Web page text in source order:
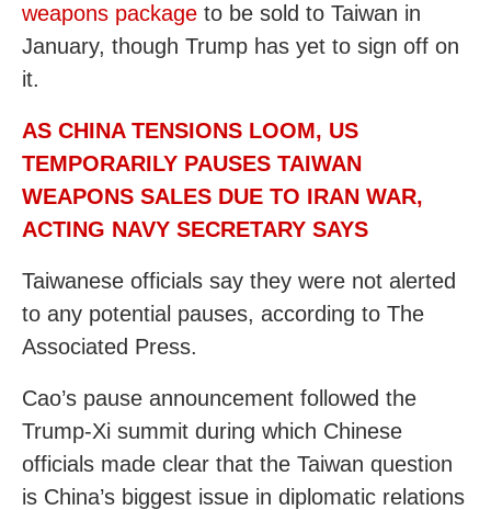
weapons package to be sold to Taiwan in
January, though Trump has yet to sign off on
it.
AS CHINA TENSIONS LOOM, US
TEMPORARILY PAUSES TAIWAN
WEAPONS SALES DUE TO IRAN WAR,
ACTING NAVY SECRETARY SAYS
Taiwanese officials say they were not alerted
to any potential pauses, according to The
Associated Press.
Cao’s pause announcement followed the
Trump-Xi summit during which Chinese
officials made clear that the Taiwan question
is China’s biggest issue in diplomatic relations